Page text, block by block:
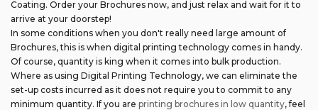
Coating. Order your Brochures now, and just relax and wait for it to
arrive at your doorstep!
In some conditions when you don't really need large amount of
Brochures, this is when digital printing technology comes in handy.
Of course, quantity is king when it comes into bulk production.
Where as using Digital Printing Technology, we can eliminate the
set-up costs incurred as it does not require you to commit to any
minimum quantity. If you are printing brochures in low quantity, feel